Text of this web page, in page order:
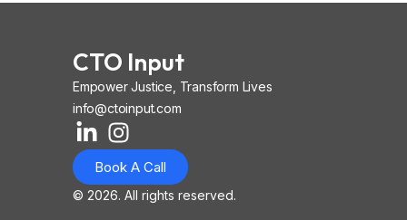
CTO Input
Empower Justice, Transform Lives
info@ctoinput.com
L
i
n
k
I
n
s
t
o
n
-
Book A Call
© 2026. All rights reserved.